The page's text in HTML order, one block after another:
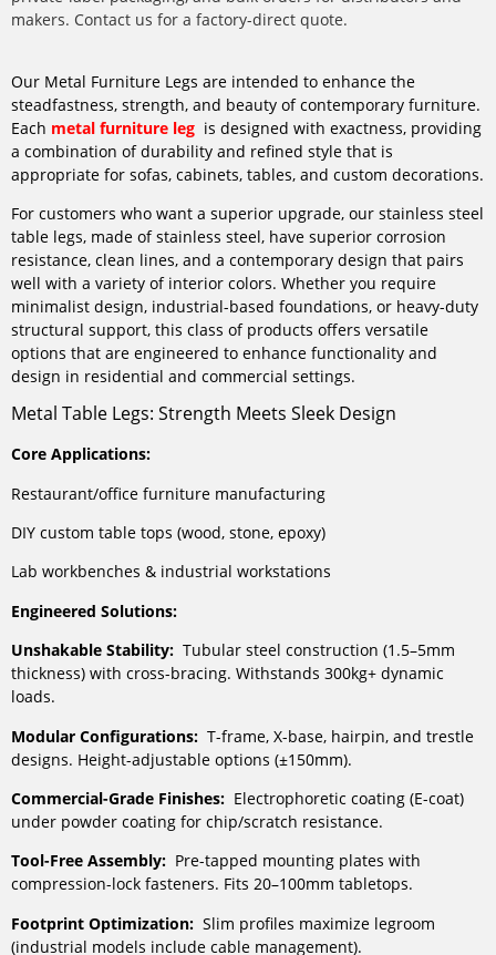
makers. Contact us for a factory-direct quote.
Our Metal Furniture Legs are intended to enhance the
steadfastness, strength, and beauty of contemporary furniture.
Each metal furniture leg is designed with exactness, providing
a combination of durability and refined style that is
appropriate for sofas, cabinets, tables, and custom decorations.
For customers who want a superior upgrade, our stainless steel
table legs, made of stainless steel, have superior corrosion
resistance, clean lines, and a contemporary design that pairs
well with a variety of interior colors. Whether you require
minimalist design, industrial-based foundations, or heavy-duty
structural support, this class of products offers versatile
options that are engineered to enhance functionality and
design in residential and commercial settings.
Metal Table Legs: Strength Meets Sleek Design
Core Applications:
Restaurant/office furniture manufacturing
DIY custom table tops (wood, stone, epoxy)
Lab workbenches & industrial workstations
Engineered Solutions:
Unshakable Stability: Tubular steel construction (1.5–5mm
thickness) with cross-bracing. Withstands 300kg+ dynamic
loads.
Modular Configurations: T-frame, X-base, hairpin, and trestle
designs. Height-adjustable options (±150mm).
Commercial-Grade Finishes: Electrophoretic coating (E-coat)
under powder coating for chip/scratch resistance.
Tool-Free Assembly: Pre-tapped mounting plates with
compression-lock fasteners. Fits 20–100mm tabletops.
Footprint Optimization: Slim profiles maximize legroom
(industrial models include cable management).